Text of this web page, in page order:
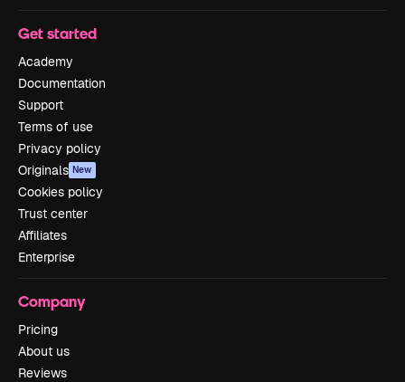
Get started
Academy
Documentation
Support
Terms of use
Privacy policy
Originals New
Cookies policy
Trust center
Affiliates
Enterprise
Company
Pricing
About us
Reviews